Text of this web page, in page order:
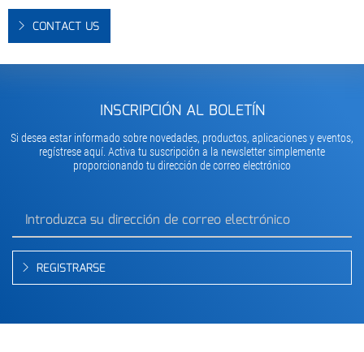
CONTACT US
INSCRIPCIÓN AL BOLETÍN
Si desea estar informado sobre novedades, productos, aplicaciones y eventos,
regístrese aquí. Activa tu suscripción a la newsletter simplemente
proporcionando tu dirección de correo electrónico
REGISTRARSE